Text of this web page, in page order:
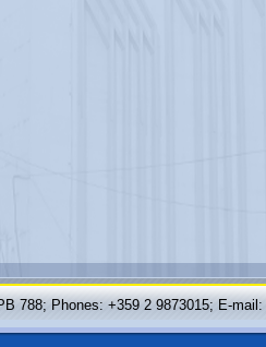
788; Phones: +359 2 9873015; Е-mail: